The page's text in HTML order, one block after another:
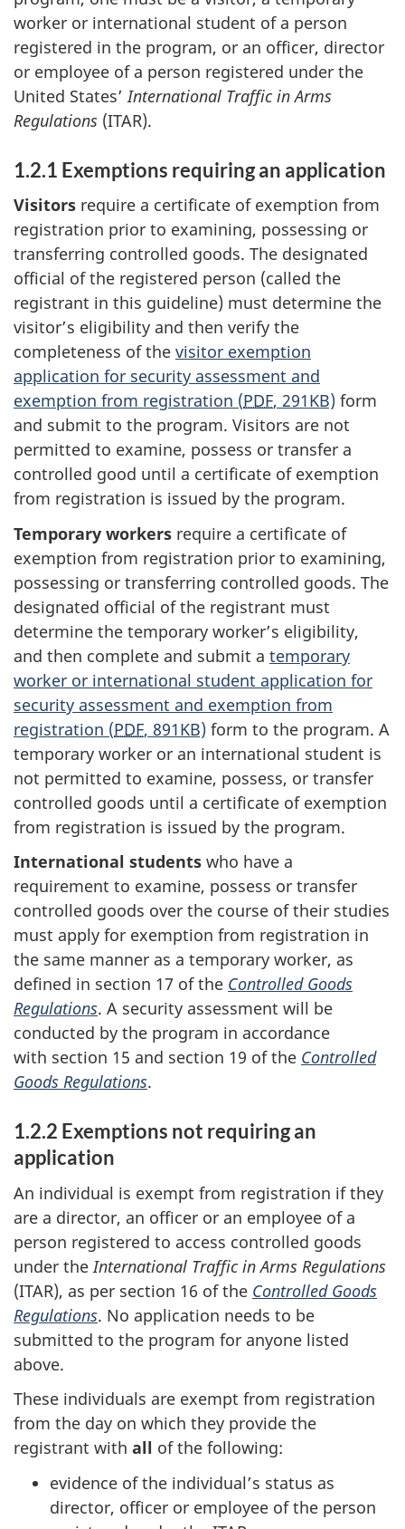
worker or international student of a person
registered in the program, or an officer, director
or employee of a person registered under the
United States’ International Traffic in Arms
Regulations (ITAR).
1.2.1 Exemptions requiring an application
Visitors require a certificate of exemption from
registration prior to examining, possessing or
transferring controlled goods. The designated
official of the registered person (called the
registrant in this guideline) must determine the
visitor’s eligibility and then verify the
completeness of the visitor exemption
application for security assessment and
exemption from registration (PDF, 291KB) form
and submit to the program. Visitors are not
permitted to examine, possess or transfer a
controlled good until a certificate of exemption
from registration is issued by the program.
Temporary workers require a certificate of
exemption from registration prior to examining,
possessing or transferring controlled goods. The
designated official of the registrant must
determine the temporary worker’s eligibility,
and then complete and submit a temporary
worker or international student application for
security assessment and exemption from
registration (PDF, 891KB) form to the program. A
temporary worker or an international student is
not permitted to examine, possess, or transfer
controlled goods until a certificate of exemption
from registration is issued by the program.
International students who have a
requirement to examine, possess or transfer
controlled goods over the course of their studies
must apply for exemption from registration in
the same manner as a temporary worker, as
defined in section 17 of the Controlled Goods
Regulations. A security assessment will be
conducted by the program in accordance
with section 15 and section 19 of the Controlled
Goods Regulations.
1.2.2 Exemptions not requiring an
application
An individual is exempt from registration if they
are a director, an officer or an employee of a
person registered to access controlled goods
under the International Traffic in Arms Regulations
(ITAR), as per section 16 of the Controlled Goods
Regulations. No application needs to be
submitted to the program for anyone listed
above.
These individuals are exempt from registration
from the day on which they provide the
registrant with all of the following:
evidence of the individual’s status as
director, officer or employee of the person